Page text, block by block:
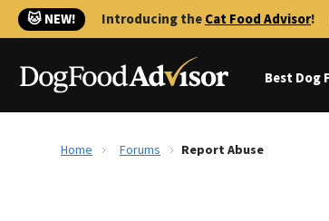
🐱 NEW! Introducing theCat Food Advisor!
Best Dog
Home Forums Report Abuse